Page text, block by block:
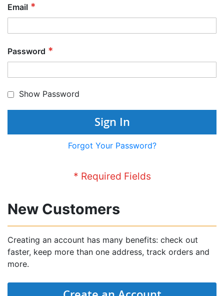
Email
Password
Show Password
Sign In
Forgot Your Password?
New Customers
Creating an account has many benefits: check out
faster, keep more than one address, track orders and
more.